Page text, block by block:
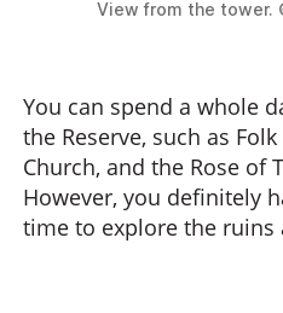
View from the tower.
You can spend a whole
the Reserve, such as
Church, and the Rose of
However, you definitely
time to explore the